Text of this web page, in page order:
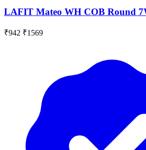
LAFIT Mateo WH COB Round
₹942 ₹1569